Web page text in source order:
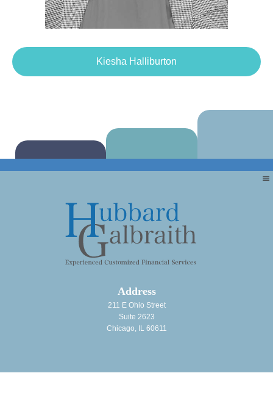
Kiesha Halliburton
Address
211 E Ohio Street
Suite 2623
Chicago, IL 60611